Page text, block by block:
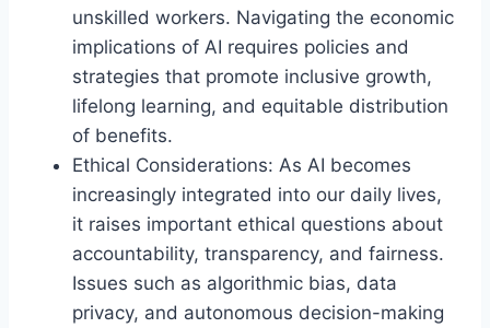
unskilled workers. Navigating the economic
implications of AI requires policies and
strategies that promote inclusive growth,
lifelong learning, and equitable distribution
of benefits.
Ethical Considerations: As AI becomes
increasingly integrated into our daily lives,
it raises important ethical questions about
accountability, transparency, and fairness.
Issues such as algorithmic bias, data
privacy, and autonomous decision-making